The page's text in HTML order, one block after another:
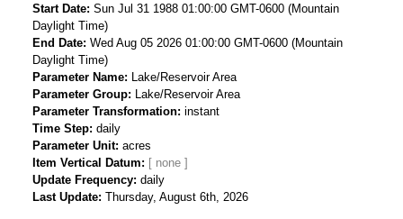
Start Date Sun Jul 31 1988 01:00:00 GMT-0600 (Mountain
Daylight Time)
End Date Wed Aug 05 2026 01:00:00 GMT-0600 (Mountain
Daylight Time)
Parameter Name
Lake/Reservoir Area
Parameter Group
Lake/Reservoir Area
Parameter Transformation instant
Time Step daily
Parameter Unit acres
Item Vertical Datum
Update Frequency daily
Last Update Thursday, August 6th, 2026